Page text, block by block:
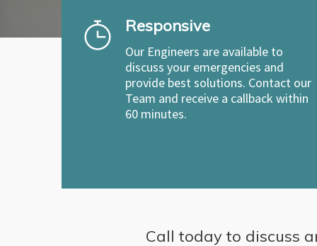
Responsive
Our Engineers are available to
discuss your emergencies and
provide best solutions. Contact our
Team and receive a callback within
60 minutes.
Call today to discuss